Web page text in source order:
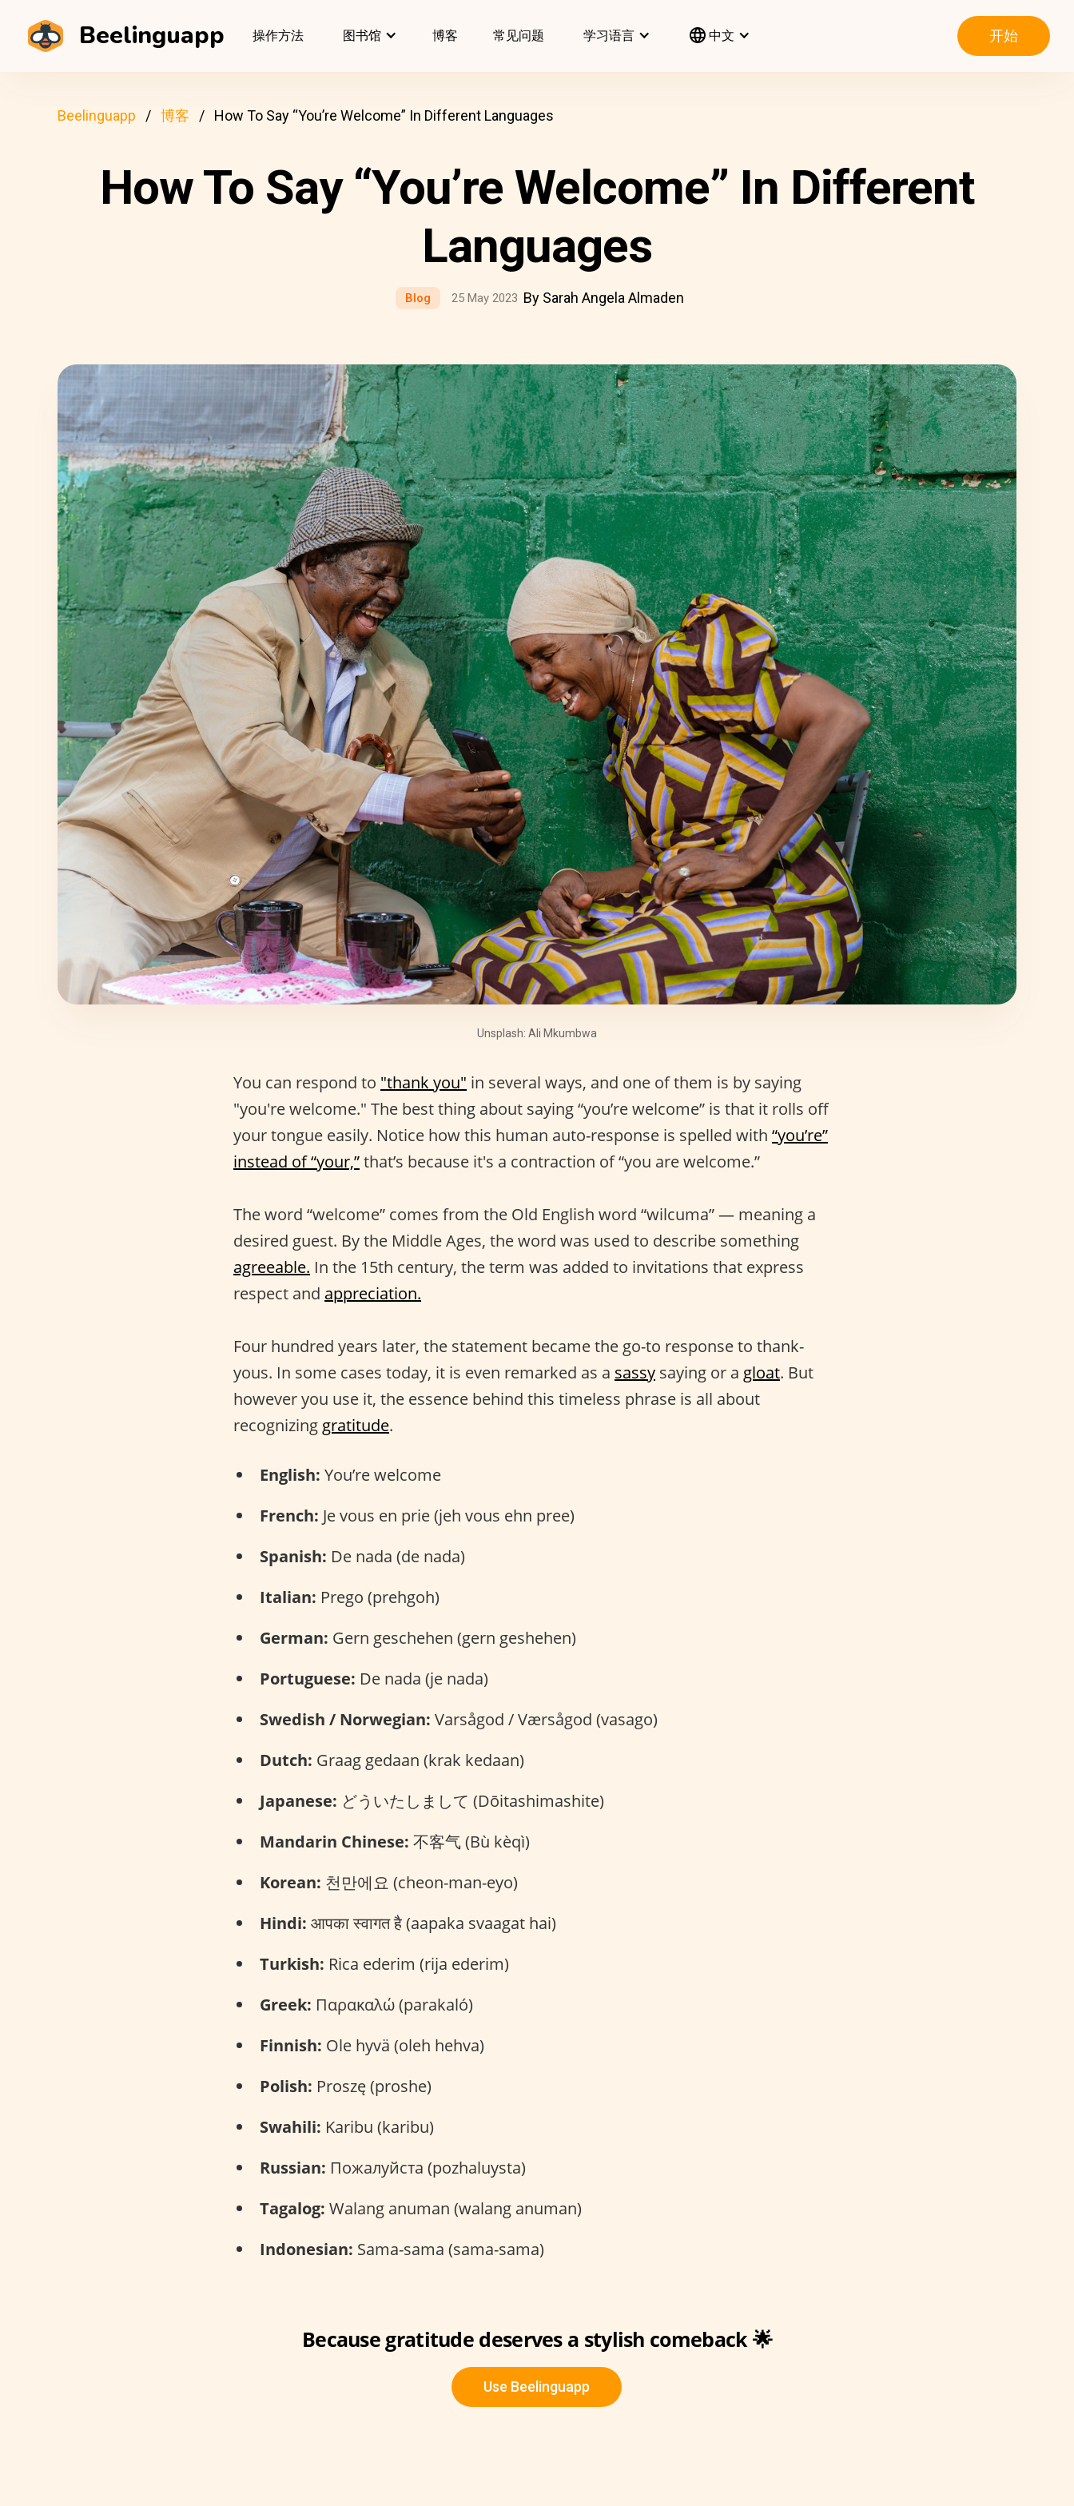
Beelinguapp 操作方法 图书馆 博客 常见问题 学习语言 中文 开始
Beelinguapp 博客 How To Say “You’re Welcome” In Different Languages
How To Say “You’re Welcome” In Different
Languages
Blog 25 May 2023 By Sarah Angela Almaden
Unsplash: Ali Mkumbwa
You can respond to "thank you" in several ways, and one of them is by saying
"you're welcome." The best thing about saying “you’re welcome” is that it rolls off
your tongue easily. Notice how this human auto-response is spelled with “you’re”
instead of “your,”that’s because it's a contraction of “you are welcome.”
The word “welcome” comes from the Old English word “wilcuma” — meaning a
desired guest. By the Middle Ages, the word was used to describe something
agreeable. In the 15th century, the term was added to invitations that express
respect and appreciation.
Four hundred years later, the statement became the go-to response to thank-
yous. In some cases today, it is even remarked as a sassy saying or a gloat. But
however you use it, the essence behind this timeless phrase is all about
recognizing gratitude.
English: You’re welcome
French: Je vous en prie (jeh vous ehn pree)
Spanish: De nada (de nada)
Italian: Prego (prehgoh)
German: Gern geschehen (gern geshehen)
Portuguese: De nada (je nada)
Swedish / Norwegian: Varsågod / Værsågod (vasago)
Dutch: Graag gedaan (krak kedaan)
Japanese: どういたしまして (Dōitashimashite)
Mandarin Chinese: 不客气 (Bù kèqì)
Korean: 천만에요 (cheon-man-eyo)
Hindi: आपका स्वागत है (aapaka svaagat hai)
Turkish: Rica ederim (rija ederim)
Greek: Παρακαλώ (parakaló)
Finnish: Ole hyvä (oleh hehva)
Polish: Proszę (proshe)
Swahili: Karibu (karibu)
Russian: Пожалуйста (pozhaluysta)
Tagalog: Walang anuman (walang anuman)
Indonesian: Sama-sama (sama-sama)
Because gratitude deserves a stylish comeback 🌟
Use Beelinguapp